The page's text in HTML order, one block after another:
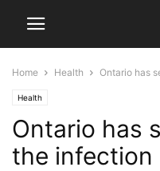
Home Health Ontario has
Health
Ontario has
the infection